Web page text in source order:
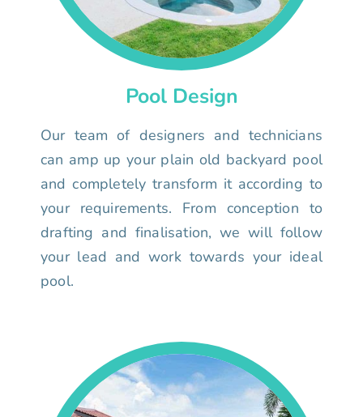
Pool Design
Our team of designers and technicians
can amp up your plain old backyard pool
and completely transform it according to
your requirements. From conception to
drafting and finalisation, we will follow
your lead and work towards your ideal
pool.